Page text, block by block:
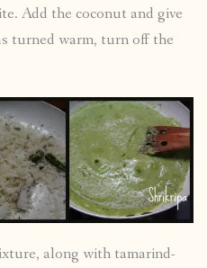
Add the coconut and give
turned warm, turn off the
along with tamarind-